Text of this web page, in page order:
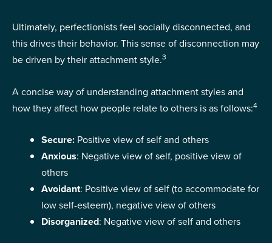
Ultimately, perfectionists feel socially disconnected, and
this drives their behavior. This sense of disconnection may
be driven by their attachment style.3
A concise way of understanding attachment styles and
how they affect how people relate to others is as follows:4
Secure: Positive view of self and others
Anxious: Negative view of self, positive view of
others
Avoidant: Positive view of self (to accommodate for
low self-esteem), negative view of others
Disorganized: Negative view of self and others